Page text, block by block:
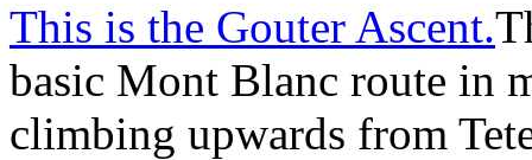
This is the Gouter Ascent.
basic Mont Blanc route in
climbing upwards from